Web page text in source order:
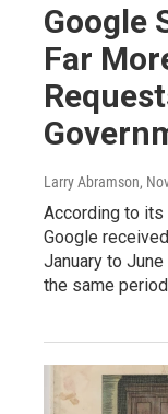
Google
Far
Larry Abramson,
According to its
Google
January to
the same